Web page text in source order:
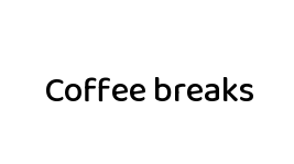
Coffee breaks